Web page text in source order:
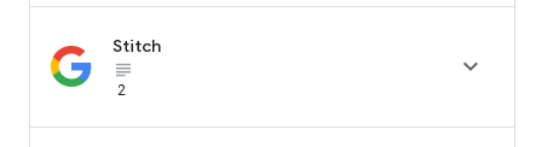
Stitch
subject_black
2
